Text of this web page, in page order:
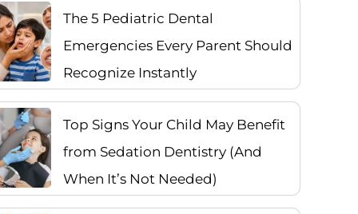
The 5 Pediatric Dental
Emergencies Every Parent Should
Recognize Instantly
Top Signs Your Child May Benefit
from Sedation Dentistry (And
When It’s Not Needed)